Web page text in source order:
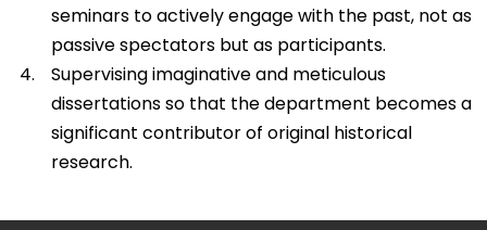
seminars to actively engage with the past, not as
passive spectators but as participants.
Supervising imaginative and meticulous
dissertations so that the department becomes a
significant contributor of original historical
research.